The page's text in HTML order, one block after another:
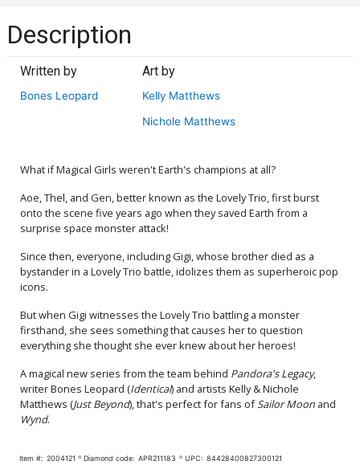
Description
Written by
Bones Leopard
Art by
Kelly Matthews
Nichole Matthews
What if Magical Girls weren't Earth's champions at all?
Aoe, Thel, and Gen, better known as the Lovely Trio, first burst
onto the scene five years ago when they saved Earth from a
surprise space monster attack!
Since then, everyone, including Gigi, whose brother died as a
bystander in a Lovely Trio battle, idolizes them as superheroic pop
icons.
But when Gigi witnesses the Lovely Trio battling a monster
firsthand, she sees something that causes her to question
everything she thought she ever knew about her heroes!
A magical new series from the team behind Pandora's Legacy,
writer Bones Leopard (Identical) and artists Kelly & Nichole
Matthews (Just Beyond), that's perfect for fans ofSailor Moon and
Wynd.
Item #: 2004121 Diamond code: APR211183 UPC: 84428400827300121